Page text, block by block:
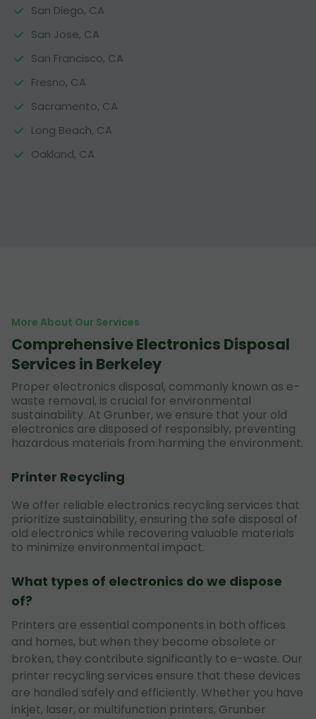
San Diego, CA
San Jose, CA
San Francisco, CA
Fresno, CA
Sacramento, CA
Long Beach, CA
Oakland, CA
More About Our Services
Comprehensive Electronics Disposal
Services in Berkeley
Proper electronics disposal, commonly known as e-
waste removal, is crucial for environmental
sustainability. At Grunber, we ensure that your old
electronics are disposed of responsibly, preventing
hazardous materials from harming the environment.
Printer Recycling
We offer reliable electronics recycling services that
prioritize sustainability, ensuring the safe disposal of
old electronics while recovering valuable materials
to minimize environmental impact.
What types of electronics do we dispose
of?
Printers are essential components in both offices
and homes, but when they become obsolete or
broken, they contribute significantly to e-waste. Our
printer recycling services ensure that these devices
are handled safely and efficiently. Whether you have
inkjet, laser, or multifunction printers, Grunber